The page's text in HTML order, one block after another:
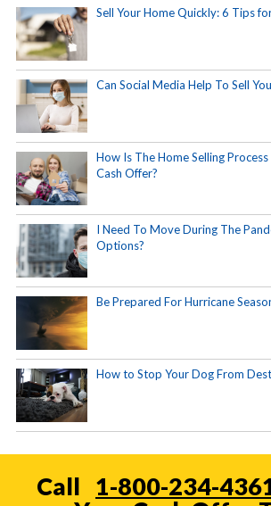
Sell Your Home Quickly: 6 Tips
Can Social Media Help To Sell
How Is The Home Selling
Cash Offer?
I Need To Move During The
Options?
Be Prepared For Hurricane
How to Stop Your Dog From
Call 1-800-234-